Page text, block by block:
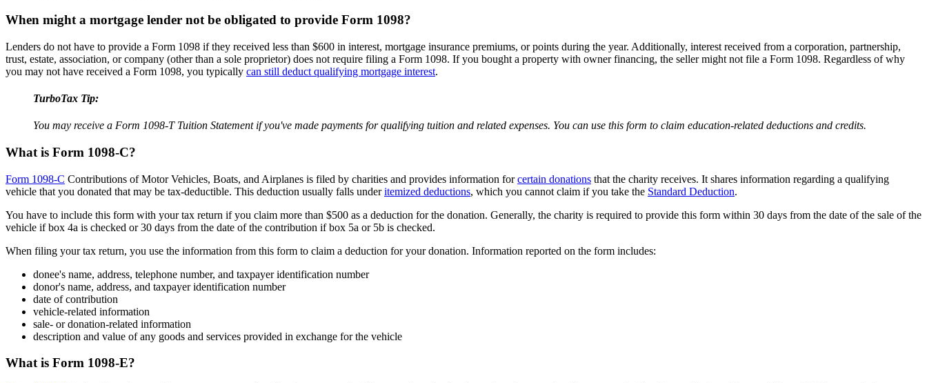
When might a mortgage lender not be obligated to provide Form 1098?
Lenders do not have to provide a Form 1098 if they received less than $600 in interest, mortgage insurance premiums, or points during the year. Additionally, interest received from a corporation, partnership,
trust, estate, association, or company (other than a sole proprietor) does not require filing a Form 1098. If you bought a property with owner financing, the seller might not file a Form 1098. Regardless of why
you may not have received a Form 1098, you typically can still deduct qualifying mortgage interest.
TurboTax Tip:
You may receive a Form 1098-T Tuition Statement if you've made payments for qualifying tuition and related expenses. You can use this form to claim education-related deductions and credits.
What is Form 1098-C?
Form 1098-C Contributions of Motor Vehicles, Boats, and Airplanes is filed by charities and provides information forcertain donations that the charity receives. It shares information regarding a qualifying
vehicle that you donated that may be tax-deductible. This deduction usually falls underitemized deductions, which you cannot claim if you take the Standard Deduction.
You have to include this form with your tax return if you claim more than $500 as a deduction for the donation. Generally, the charity is required to provide this form within 30 days from the date of the sale of the
vehicle if box 4a is checked or 30 days from the date of the contribution if box 5a or 5b is checked.
When filing your tax return, you use the information from this form to claim a deduction for your donation. Information reported on the form includes:
donee's name, address, telephone number, and taxpayer identification number
donor's name, address, and taxpayer identification number
date of contribution
vehicle-related information
sale- or donation-related information
description and value of any goods and services provided in exchange for the vehicle
What is Form 1098-E?